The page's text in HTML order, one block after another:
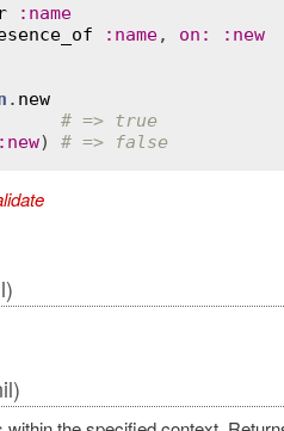
: name
: name, on : : new
. new
# => true
: new) # => false